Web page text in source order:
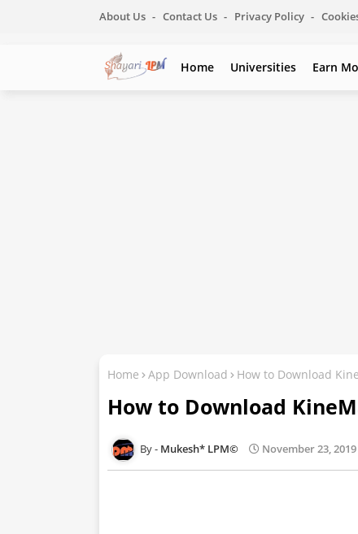
About Us Contact Us Privacy Policy
Home Universities Earn
Home App Download How to Download
How to Download
Mukesh* LPM© November 23, 2019